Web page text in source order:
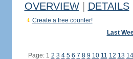
OVERVIEW DETAILS
Create a free counter!
Last
Page: 1 2 3 4 5 6 7 8 9 10 11 12 13 14